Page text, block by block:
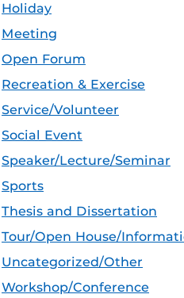
Holiday
Meeting
Open Forum
Recreation & Exercise
Service/Volunteer
Social Event
Speaker/Lecture/Seminar
Sports
Thesis and Dissertation
Tour/Open House/
Uncategorized/Other
Workshop/Conference